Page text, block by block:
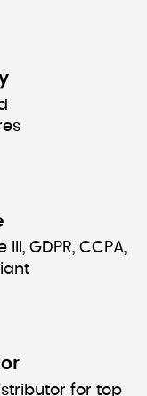
GDPR, CCPA,
for top